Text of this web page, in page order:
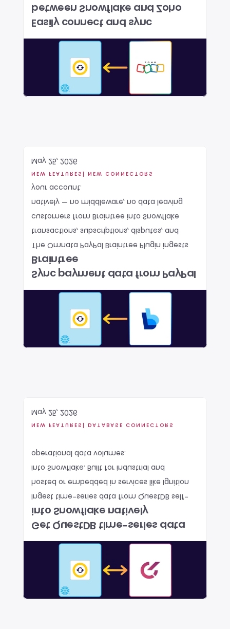
Easily connect and sync
between Snowflake and Zoho
Sync payment data from PayPal
Braintree
The Omnata PayPal Braintree Plugin ingests
transactions, subscriptions, disputes, and
customers from Braintree into Snowflake
natively — no middleware, no data leaving
your account.
NEW FEATURES | NEW CONNECTORS
May 25, 2026
Get QuestDB time-series data
into Snowflake natively
Ingest time-series data from QuestDB self-
hosted or embedded in services like Ignition
into Snowflake. Built for industrial and
operational data volumes.
NEW FEATURES | DATABASE CONNECTORS
May 25, 2026